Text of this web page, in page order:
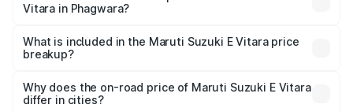
Vitara in Phagwara?
Suzuki E Vitara in Phagwara is undefined.
What is included in the Maruti Suzuki E Vitara price
breakup?
charges, insurance, road tax, handling fees, and optional
accessories.
Why does the on-road price of Maruti Suzuki E Vitara
differ in cities?